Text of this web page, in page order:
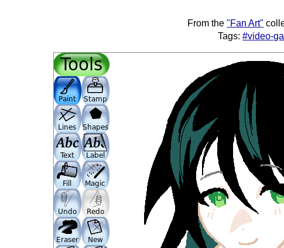
From the"Fan Art"
Tags:#video-